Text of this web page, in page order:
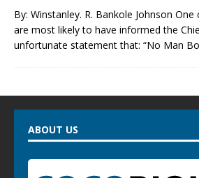
By: Winstanley. R. Bankole Johnson
are most likely to have informed the
unfortunate statement that: “No Man
ABOUT US